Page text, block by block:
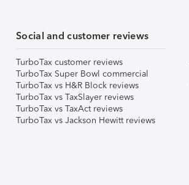
Social and customer reviews
TurboTax customer reviews
TurboTax Super Bowl commercial
TurboTax vs H&R Block reviews
TurboTax vs TaxSlayer reviews
TurboTax vs TaxAct reviews
TurboTax vs Jackson Hewitt reviews